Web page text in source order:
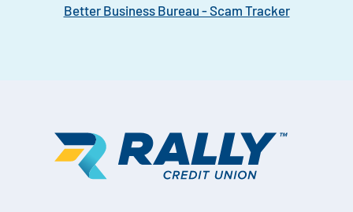
Better Business Bureau - Scam Tracker